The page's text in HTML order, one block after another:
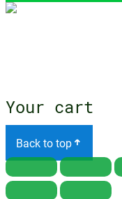
Your cart
Back to top